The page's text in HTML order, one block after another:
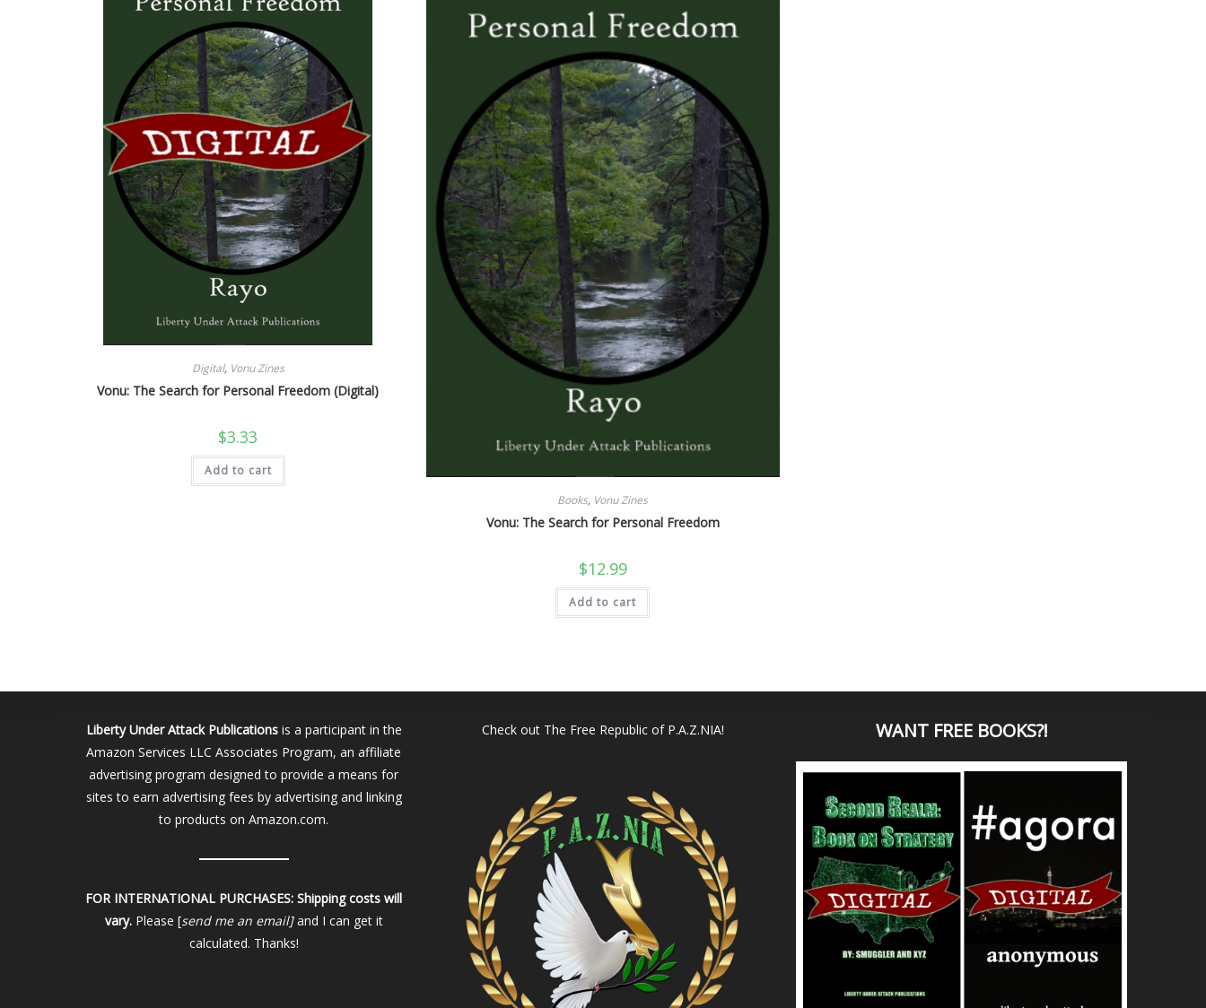
Digital, Vonu Zines
Vonu: The Search for Personal Freedom (Digital)
$3.33
Add to cart
Books, Vonu Zines
Vonu: The Search for Personal Freedom
$12.99
Add to cart
Liberty Under Attack Publicationsis a participant in the
Amazon Services LLC Associates Program, an affiliate
advertising program designed to provide a means for
sites to earn advertising fees by advertising and linking
to products on Amazon.com.
FOR INTERNATIONAL PURCHASES: Shipping costs will
vary. Please [send me an email]and I can get it
calculated. Thanks!
Check out The Free Republic of P.A.Z.NIA! WANT FREE BOOKS?!